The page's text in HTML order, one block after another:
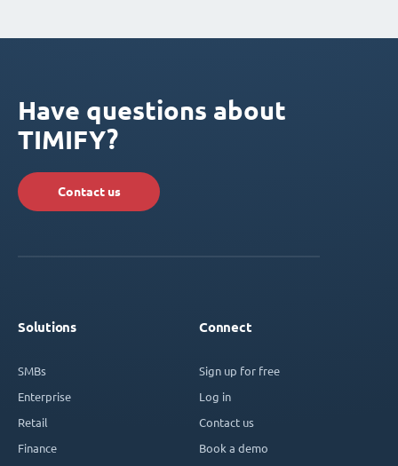
Have questions about
TIMIFY?
Contact us
Solutions
SMBs
Enterprise
Retail
Finance
Connect
Sign up for free
Log in
Contact us
Book a demo